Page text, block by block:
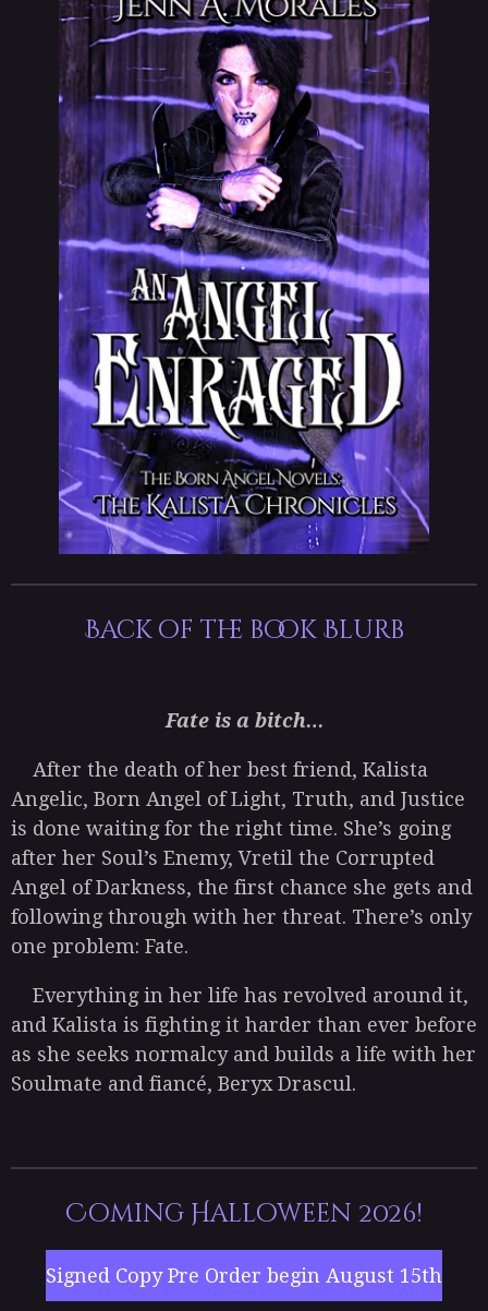
Back of the book Blurb
Fate is a bitch…
After the death of her best friend, Kalista
Angelic, Born Angel of Light, Truth, and Justice
is done waiting for the right time. She’s going
after her Soul’s Enemy, Vretil the Corrupted
Angel of Darkness, the first chance she gets and
following through with her threat. There’s only
one problem: Fate.
Everything in her life has revolved around it,
and Kalista is fighting it harder than ever before
as she seeks normalcy and builds a life with her
Soulmate and fiancé, Beryx Drascul.
Coming Halloween 2026!
Signed Copy Pre Order begin August 15th